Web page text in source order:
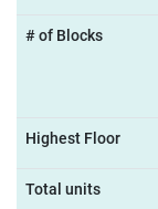
# of Blocks
Highest Floor
Total units